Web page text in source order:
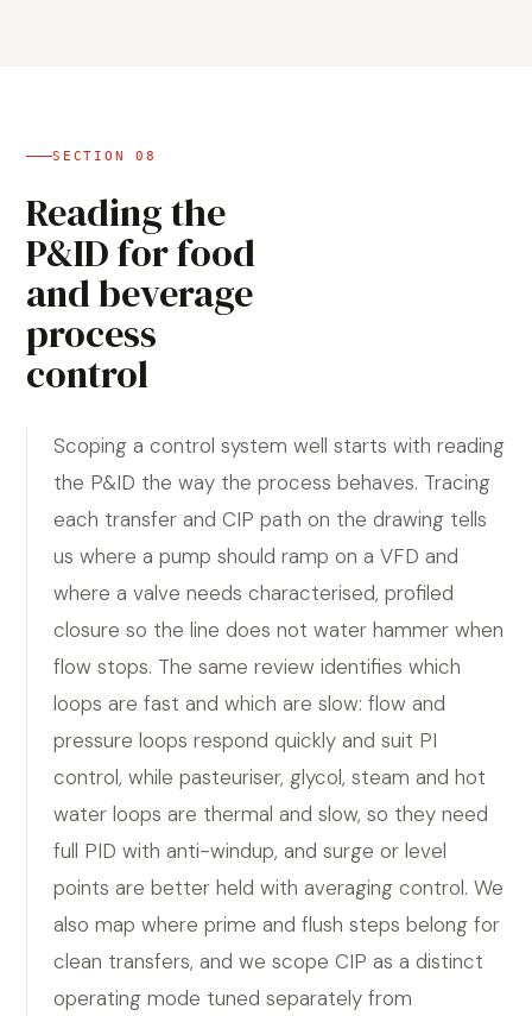
SECTION08
Reading the
P&ID for food
and beverage
process
control
Scoping a control system well starts with reading
the P&ID the way the process behaves. Tracing
each transfer and CIP path on the drawing tells
us where a pump should ramp on a VFD and
where a valve needs characterised, profiled
closure so the line does not water hammer when
flow stops. The same review identifies which
loops are fast and which are slow: flow and
pressure loops respond quickly and suit PI
control, while pasteuriser, glycol, steam and hot
water loops are thermal and slow, so they need
full PID with anti-windup, and surge or level
points are better held with averaging control. We
also map where prime and flush steps belong for
clean transfers, and we scope CIP as a distinct
operating mode tuned separately from